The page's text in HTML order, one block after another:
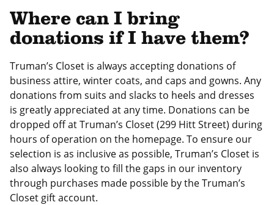
Where can I bring
donations if I have them?
Truman’s Closet is always accepting donations of
business attire, winter coats, and caps and gowns. Any
donations from suits and slacks to heels and dresses
is greatly appreciated at any time. Donations can be
dropped off at Truman’s Closet (299 Hitt Street) during
hours of operation on the homepage. To ensure our
selection is as inclusive as possible, Truman’s Closet is
also always looking to fill the gaps in our inventory
through purchases made possible by the Truman’s
Closet gift account.